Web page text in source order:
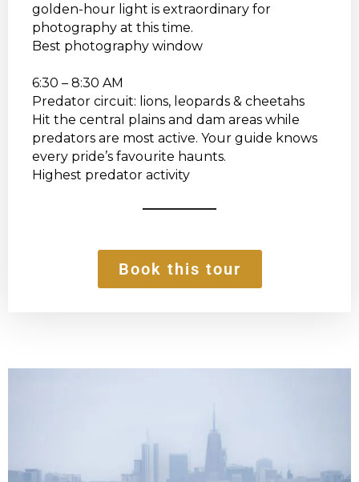
golden-hour light is extraordinary for
photography at this time.
Best photography window
6:30 – 8:30 AM
Predator circuit: lions, leopards & cheetahs
Hit the central plains and dam areas while
predators are most active. Your guide knows
every pride’s favourite haunts.
Highest predator activity
Book this tour